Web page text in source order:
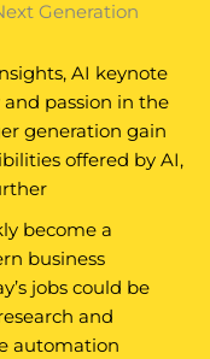
Generation
AI keynote
passion in the
generation gain
offered by AI,
become a
business
jobs could be
and
automation